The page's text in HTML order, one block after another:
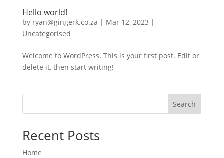
Hello world!
by ryan@gingerk.co.za | Mar 12, 2023 |
Uncategorised
Welcome to WordPress. This is your first post. Edit or
delete it, then start writing!
Search
Recent Posts
Home